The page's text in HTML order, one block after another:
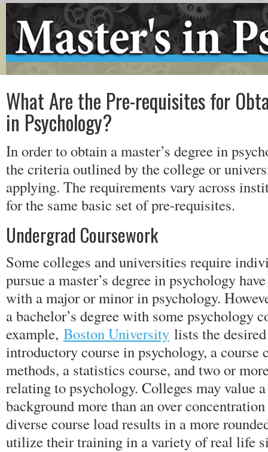
What Are the Pre-requisites for
in Psychology?
In order to obtain a master’s degree in
the criteria outlined by the college or
applying. The requirements vary across
for the same basic set of pre-requisites.
Undergrad Coursework
Some colleges and universities require
pursue a master’s degree in psychology
with a major or minor in psychology.
a bachelor’s degree with some psychology
example, Boston University lists the
introductory course in psychology, a course
methods, a statistics course, and two or
relating to psychology. Colleges may value
background more than an over
diverse course load results in a more
utilize their training in a variety of real life